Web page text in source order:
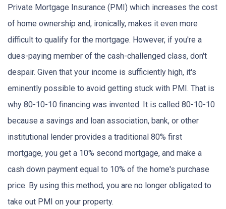
Private Mortgage Insurance (PMI) which increases the cost
of home ownership and, ironically, makes it even more
difficult to qualify for the mortgage. However, if you're a
dues-paying member of the cash-challenged class, don't
despair. Given that your income is sufficiently high, it's
eminently possible to avoid getting stuck with PMI. That is
why 80-10-10 financing was invented. It is called 80-10-10
because a savings and loan association, bank, or other
institutional lender provides a traditional 80% first
mortgage, you get a 10% second mortgage, and make a
cash down payment equal to 10% of the home's purchase
price. By using this method, you are no longer obligated to
take out PMI on your property.